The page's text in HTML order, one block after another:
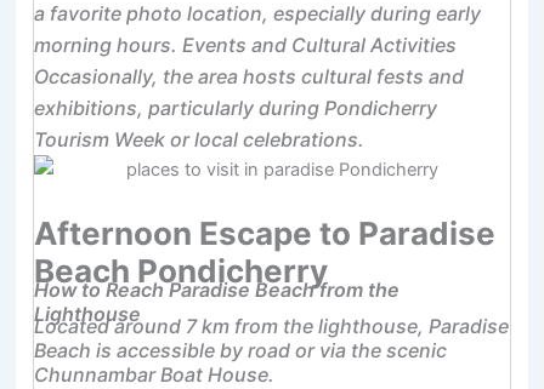
a favorite photo location, especially during early
morning hours. Events and Cultural Activities
Occasionally, the area hosts cultural fests and
exhibitions, particularly during Pondicherry
Tourism Week or local celebrations.
Afternoon Escape to Paradise
Beach Pondicherry
How to Reach Paradise Beach from the
Lighthouse
Located around 7 km from the lighthouse, Paradise
Beach is accessible by road or via the scenic
Chunnambar Boat House.